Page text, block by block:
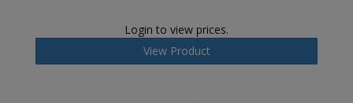
Login to view prices.
View Product